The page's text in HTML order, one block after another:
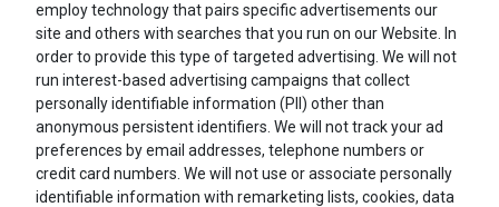
employ technology that pairs specific advertisements our
site and others with searches that you run on our Website. In
order to provide this type of targeted advertising. We will not
run interest-based advertising campaigns that collect
personally identifiable information (PII) other than
anonymous persistent identifiers. We will not track your ad
preferences by email addresses, telephone numbers or
credit card numbers. We will not use or associate personally
identifiable information with remarketing lists, cookies, data